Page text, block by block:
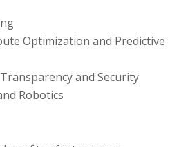
Optimization and Predictive
and Security
Robotics